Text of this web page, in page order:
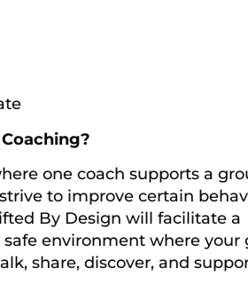
one coach supports a
to improve certain
By Design will facilitate a
environment where your
share, discover, and